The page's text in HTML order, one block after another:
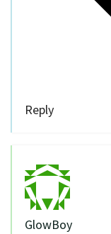
Reply
GlowBoy